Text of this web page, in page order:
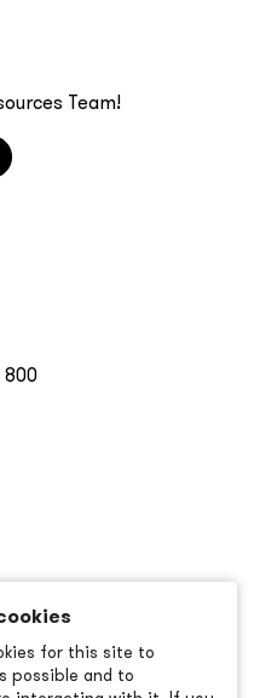
Team!
800
for this site to
possible and to